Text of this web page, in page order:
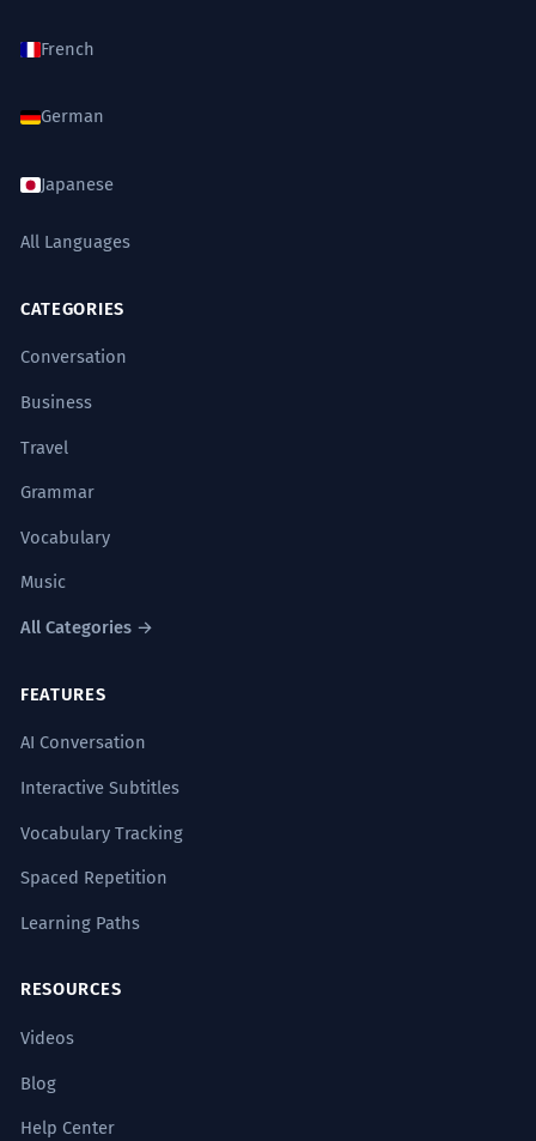
French
German
Japanese
All Languages
CATEGORIES
Conversation
Business
Travel
Grammar
Vocabulary
Music
All Categories →
FEATURES
AI Conversation
Interactive Subtitles
Vocabulary Tracking
Spaced Repetition
Learning Paths
RESOURCES
Videos
Blog
Help Center